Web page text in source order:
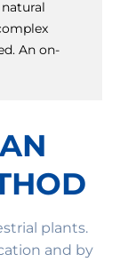
An on-
plants.
and by